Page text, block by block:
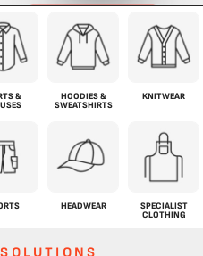
&
HOODIES &
SWEATSHIRTS
KNITWEAR
HEADWEAR
SPECIALIST
CLOTHING